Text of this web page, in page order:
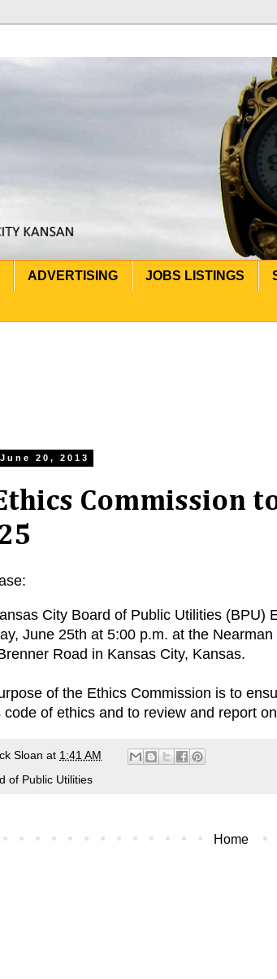
ADVERTISING JOBS LISTINGS
20, 2013
Commission
City Board of Public Utilities (BPU)
June 25th at 5:00 p.m. at the
Road in Kansas City, Kansas.
of the Ethics Commission is to
code of ethics and to review and report
Sloan at 1:41 AM
of Public Utilities
Home